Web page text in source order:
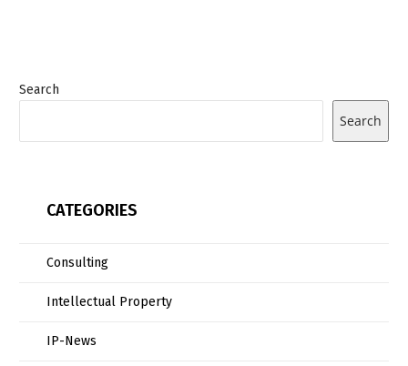
Search
Search
CATEGORIES
Consulting
Intellectual Property
IP-News